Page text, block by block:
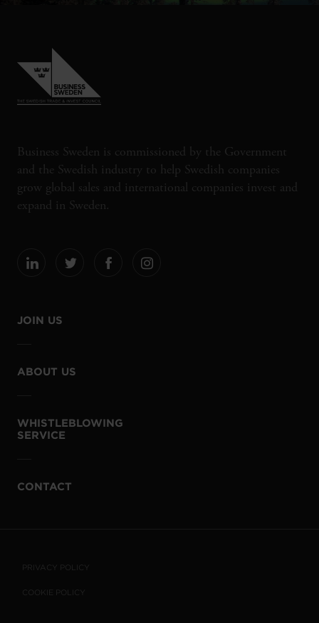
Business Sweden is commissioned by the Government
and the Swedish industry to help Swedish companies
grow global sales and international companies invest and
expand in Sweden.
JOIN US
ABOUT US
WHISTLEBLOWING
SERVICE
CONTACT
PRIVACY POLICY
COOKIE POLICY